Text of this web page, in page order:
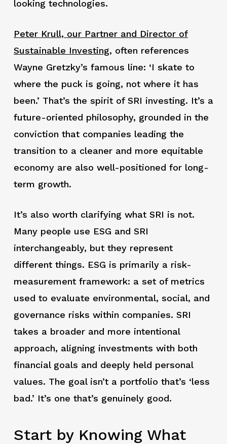
looking technologies.
Peter Krull, our Partner and Director of
Sustainable Investing, often references
Wayne Gretzky’s famous line: ‘I skate to
where the puck is going, not where it has
been.’ That’s the spirit of SRI investing. It’s a
future-oriented philosophy, grounded in the
conviction that companies leading the
transition to a cleaner and more equitable
economy are also well-positioned for long-
term growth.
It’s also worth clarifying what SRI is not.
Many people use ESG and SRI
interchangeably, but they represent
different things. ESG is primarily a risk-
measurement framework: a set of metrics
used to evaluate environmental, social, and
governance risks within companies. SRI
takes a broader and more intentional
approach, aligning investments with both
financial goals and deeply held personal
values. The goal isn’t a portfolio that’s ‘less
bad.’ It’s one that’s genuinely good.
Start by Knowing What